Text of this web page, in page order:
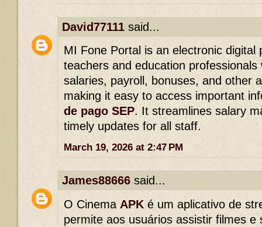
David77111 said...
MI Fone Portal is an electronic digital
teachers and education
salaries, payroll, bonuses, and other
making it easy to access important
de pago SEP. It streamlines salary
timely updates for all staff.
March 19, 2026 at 2:47 PM
James88666 said...
O Cinema APK é um aplicativo de
permite aos usuários assistir filmes e